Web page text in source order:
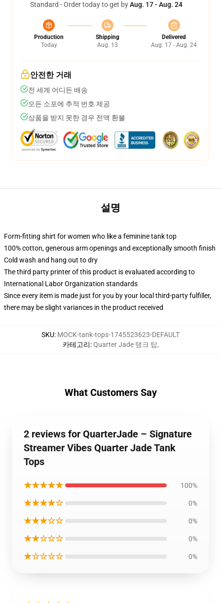
Standard - Order today to get byAug. 17 - Aug. 24
Production
Today
Shipping
Aug. 13
Delivered
Aug. 17 - Aug. 24
안전한 거래
전 세계 어디든 배송
모든 소포에 추적 번호 제공
상품을 받지 못한 경우 전액 환불
설명
Form-fitting shirt for women who like a feminine tank top
100% cotton, generous arm openings and exceptionally smooth finish
Cold wash and hang out to dry
The third party printer of this product is evaluated according to
International Labor Organization standards
Since every item is made just for you by your local third-party fulfiller,
there may be slight variances in the product received
SKU: MOCK-tank-tops-1745523623-DEFAULT
카테고리:Quarter Jade 탱크 탑,
What Customers Say
2 reviews for QuarterJade – Signature
Streamer Vibes Quarter Jade Tank
Tops
★★★★★ 100%
★★★★☆ 0%
★★★☆☆ 0%
★★☆☆☆ 0%
★☆☆☆☆ 0%